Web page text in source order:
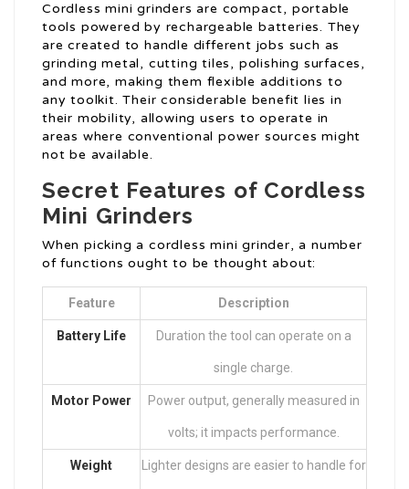
Cordless mini grinders are compact, portable
tools powered by rechargeable batteries. They
are created to handle different jobs such as
grinding metal, cutting tiles, polishing surfaces,
and more, making them flexible additions to
any toolkit. Their considerable benefit lies in
their mobility, allowing users to operate in
areas where conventional power sources might
not be available.
Secret Features of Cordless
Mini Grinders
When picking a cordless mini grinder, a number
of functions ought to be thought about:
Feature Description
Battery Life Duration the tool can operate on a
single charge.
Motor Power Power output, generally measured in
volts; it impacts performance.
Weight Lighter designs are easier to handle for